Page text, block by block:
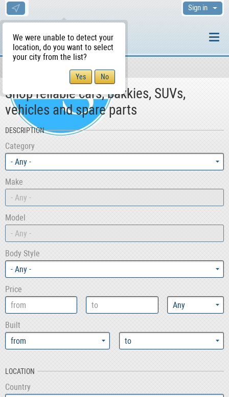
We were unable to detect your
location, do you want to select
your city from the list?
Sign in
Shop reliable cars, bakkies, SUVs,
vehicles and spare parts
DESCRIPTION
Category
- Any -
Make
- Any -
Model
- Any -
Body Style
Price
Built
LOCATION
Country